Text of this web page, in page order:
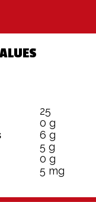
25
0 g
6 g
5 g
0 g
5 mg